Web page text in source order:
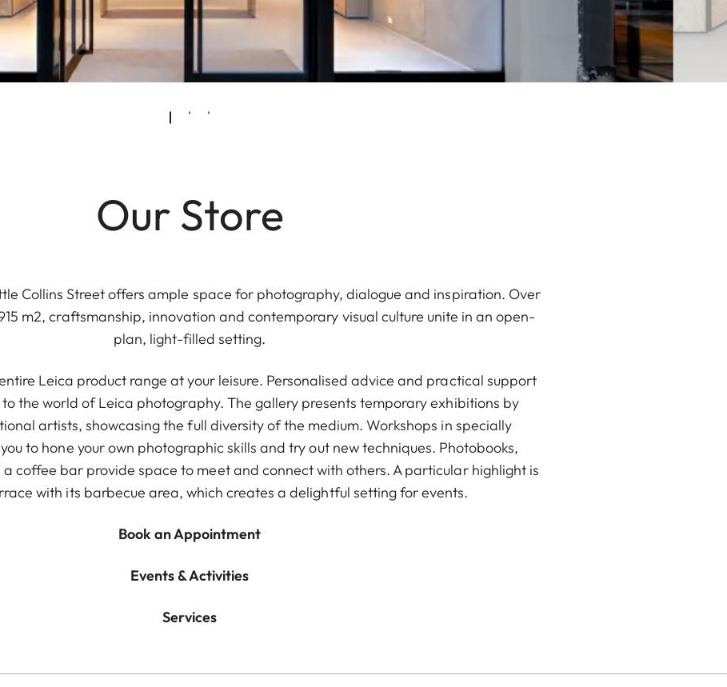
Our Store
Collins Street offers ample space for photography, dialogue and inspiration. Over
m2, craftsmanship, innovation and contemporary visual culture unite in an open-
plan, light-filled setting.
Leica product range at your leisure. Personalised advice and practical support
the world of Leica photography. The gallery presents temporary exhibitions by
artists, showcasing the full diversity of the medium. Workshops in specially
to hone your own photographic skills and try out new techniques. Photobooks,
coffee bar provide space to meet and connect with others. A particular highlight is
with its barbecue area, which creates a delightful setting for events.
Book an Appointment
Events & Activities
Services